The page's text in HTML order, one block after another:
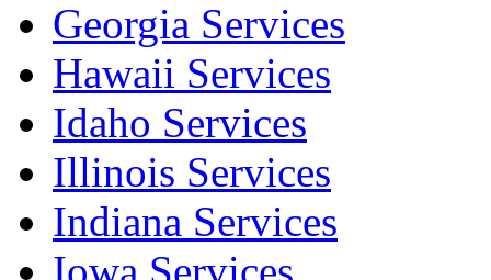
Georgia Services
Hawaii Services
Idaho Services
Illinois Services
Indiana Services
Iowa Services